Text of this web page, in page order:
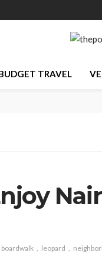
TRAVEL
boardwalk leopard